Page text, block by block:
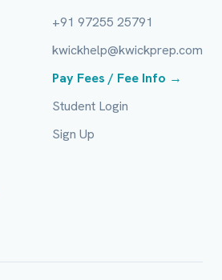
+91 97255 25791
kwickhelp@kwickprep.com
Pay Fees / Fee Info →
Student Login
Sign Up
Email (optional)